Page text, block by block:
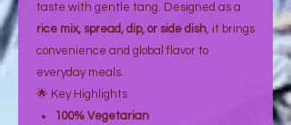
taste with gentle tang. Designed as a
rice mix, spread, dip, or side dish, it brings
convenience and global flavor to
everyday meals.
🌟 Key Highlights
100% Vegetarian